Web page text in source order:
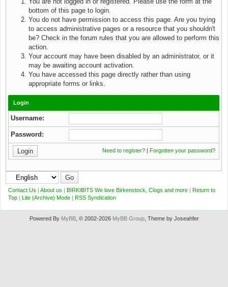
bottom of this page to login.
You do not have permission to access this page. Are you trying
to access administrative pages or a resource that you shouldn't
be? Check in the forum rules that you are allowed to perform this
action.
Your account may have been disabled by an administrator, or it
may be awaiting account activation.
You have accessed this page directly rather than using
appropriate forms or links.
Login
Username:
Password:
Need to register? |Forgotten your password?
Contact Us |About us |BIRKIBITS We love Birkenstock, Clogs and more |Return to
Top |Lite (Archive) Mode |RSS Syndication
Powered By MyBB, © 2002-2026 MyBB Group, Theme by Joseahfer